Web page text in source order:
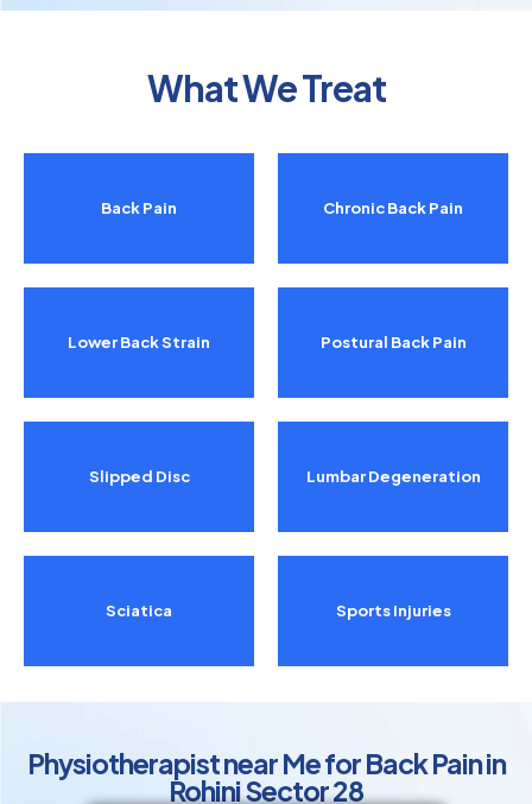
What We Treat
Back Pain
Lower Back Strain
Slipped Disc
Sciatica
Chronic Back Pain
Postural Back Pain
Lumbar Degeneration
Sports Injuries
Physiotherapist near Me for Back Pain in
Rohini Sector 28